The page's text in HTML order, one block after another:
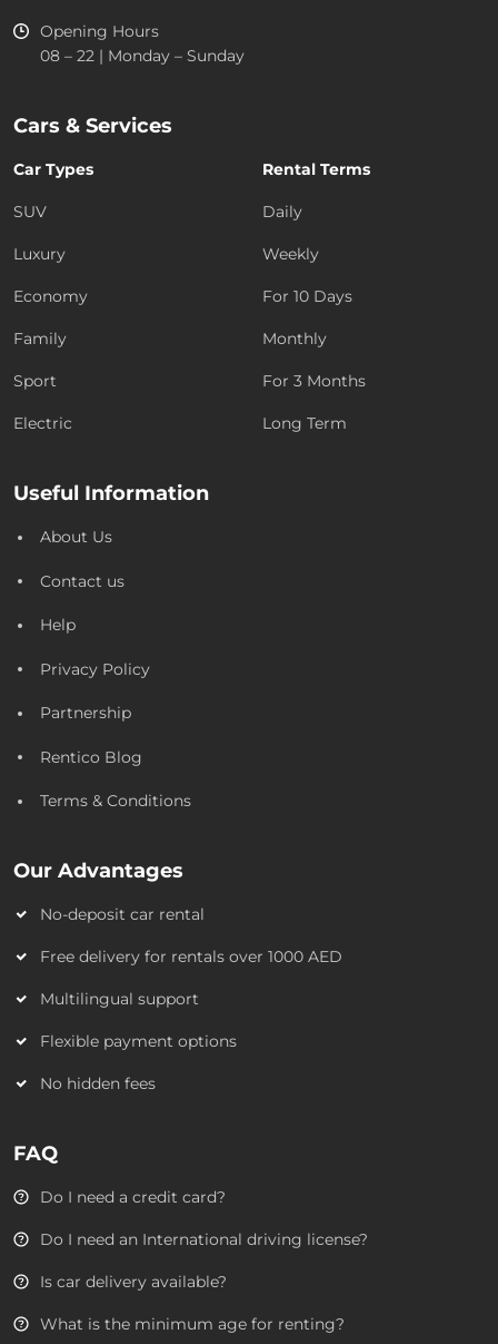
Opening Hours
08 – 22 | Monday – Sunday
Cars & Services
Car Types
SUV
Luxury
Economy
Family
Sport
Electric
Rental Terms
Daily
Weekly
For 10 Days
Monthly
For 3 Months
Long Term
Useful Information
About Us
Contact us
Help
Privacy Policy
Partnership
Rentico Blog
Terms & Conditions
Our Advantages
No-deposit car rental
Free delivery for rentals over 1000 AED
Multilingual support
Flexible payment options
No hidden fees
FAQ
Do I need a credit card?
Do I need an International driving license?
Is car delivery available?
What is the minimum age for renting?